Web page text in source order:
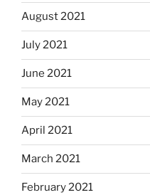
August 2021
July 2021
June 2021
May 2021
April 2021
March 2021
February 2021